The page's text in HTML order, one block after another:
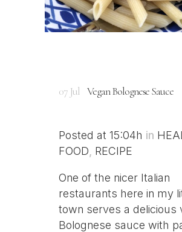
07 Jul Vegan Bolognese Sauce
Posted at 15:04h in
FOOD RECIPE
One of the nicer Italian
restaurants here in my
town serves a delicious
Bolognese sauce with